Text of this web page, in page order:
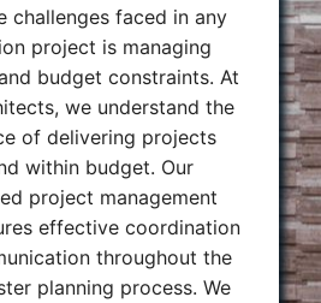
challenges faced in any
project is managing
budget constraints. At
we understand the
of delivering projects
within budget. Our
project management
effective coordination
throughout the
planning process. We